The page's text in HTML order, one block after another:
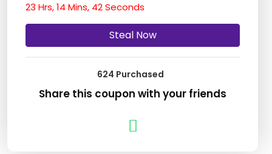
2 children (till 11.99yrs) - Breakfast &
Dinner
699
1 Night Stay Pool View Room for 2 adults
+ 2 children (till 11.99yrs) - Breakfast
23 Hrs,14 Mins, 40Seconds
Steal Now
624 Purchased
Share this coupon with your friends